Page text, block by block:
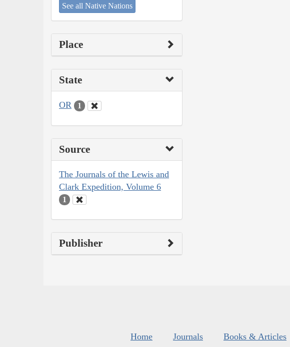
See all Native Nations
Place
State
OR 1
Source
The Journals of the Lewis and
Clark Expedition, Volume 6
1
Publisher
Home Journals Books & Articles